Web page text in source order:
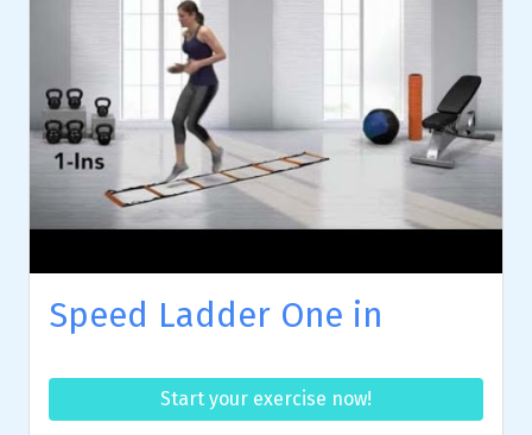
Speed Ladder One in
Start your exercise now!